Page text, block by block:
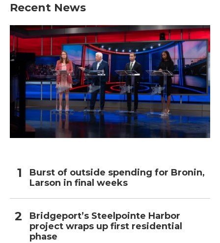
Recent News
Burst of outside spending for Bronin,
Larson in final weeks
Bridgeport’s Steelpointe Harbor
project wraps up first residential
phase